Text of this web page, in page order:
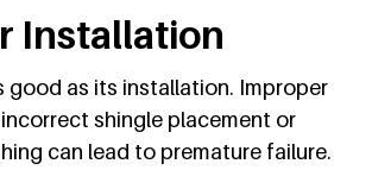
Installation
good as its installation. Improper
shingle placement or
can lead to premature failure.